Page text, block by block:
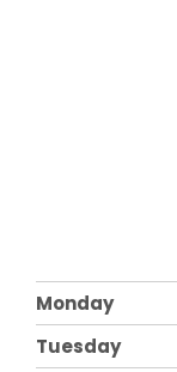
Monday
Tuesday